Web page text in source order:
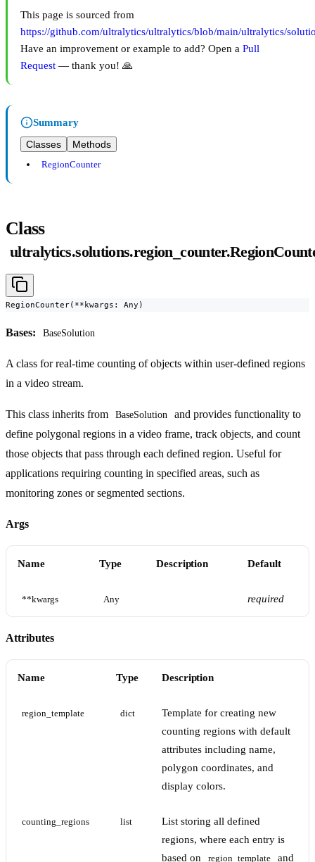
This page is sourced from
https://github.com/ultralytics/ultralytics/blob/main/ultralytics/
Have an improvement or example to add? Open a Pull
Request — thank you! 🙏
Summary
Classes
Methods
RegionCounter
Class
RegionCounter(**kwargs: Any)
Bases: BaseSolution
A class for real-time counting of objects within user-defined regions
in a video stream.
This class inherits from BaseSolution
and provides functionality to
define polygonal regions in a video frame, track objects, and count
those objects that pass through each defined region. Useful for
applications requiring counting in specified areas, such as
monitoring zones or segmented sections.
Args
Name Type Description Default
**kwargs Any required
Attributes
Name Type Description
region_template dict
Template for creating new
counting regions with default
attributes including name,
polygon coordinates, and
display colors.
counting_regions list
List storing all defined
regions, where each entry is
based on
region_template and